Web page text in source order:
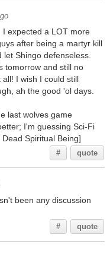
I expected a LOT more
after being a martyr kill
Shingo defenseless.
tomorrow and still no
I wish I could still
ah the good 'ol days.
last wolves game
I'm guessing Sci-Fi
Spiritual Being]
# quote
been any discussion
# quote